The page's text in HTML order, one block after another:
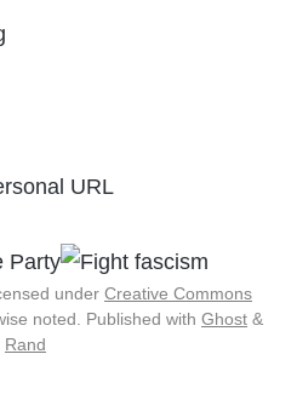
under Creative Commons
noted. Published with Ghost &
Rand